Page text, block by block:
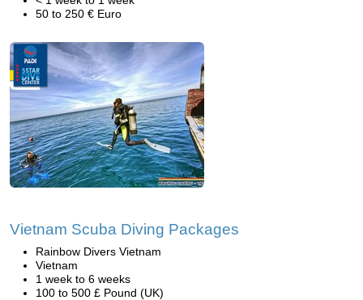
50 to 250 € Euro
Vietnam Scuba Diving Packages
Rainbow Divers Vietnam
Vietnam
1 week to 6 weeks
100 to 500 £ Pound (UK)